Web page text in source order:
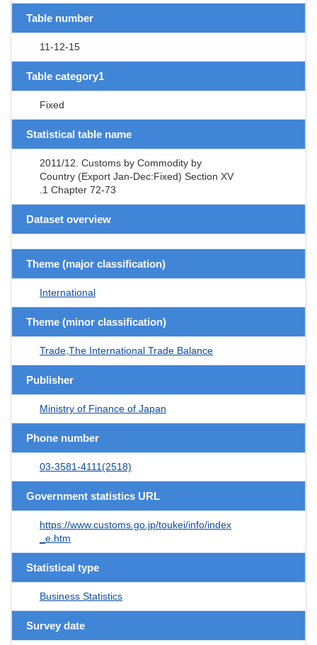
Table number
11-12-15
Table category1
Fixed
Statistical table name
2011/12. Customs by Commodity by
Country (Export Jan-Dec:Fixed) Section XV
.1 Chapter 72-73
Dataset overview
Theme (major classification)
International
Theme (minor classification)
Trade,The International Trade Balance
Publisher
Ministry of Finance of Japan
Phone number
03-3581-4111(2518)
Government statistics URL
https://www.customs.go.jp/toukei/info/index
_e.htm
Statistical type
Business Statistics
Survey date